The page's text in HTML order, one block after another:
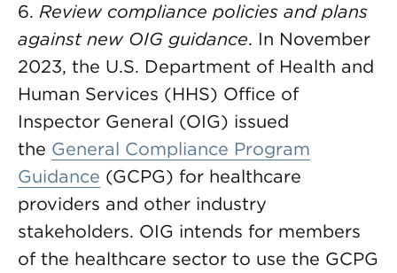
6. Review compliance policies and plans
against new OIG guidance. In November
2023, the U.S. Department of Health and
Human Services (HHS) Office of
Inspector General (OIG) issued
the General Compliance Program
Guidance (GCPG) for healthcare
providers and other industry
stakeholders. OIG intends for members
of the healthcare sector to use the GCPG